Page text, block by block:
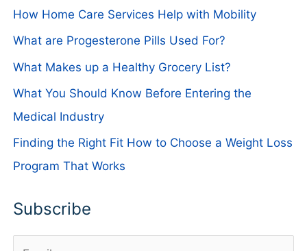
How Home Care Services Help with Mobility
What are Progesterone Pills Used For?
What Makes up a Healthy Grocery List?
What You Should Know Before Entering the
Medical Industry
Finding the Right Fit How to Choose a Weight Loss
Program That Works
Subscribe